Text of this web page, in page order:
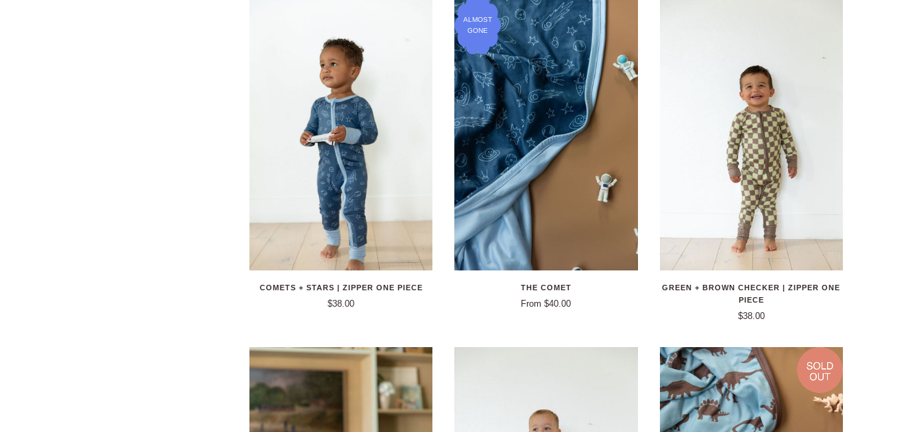
COMETS + STARS | ZIPPER ONE PIECE
$38.00
ALMOST
GONE
THE COMET
From $40.00
GREEN + BROWN CHECKER | ZIPPER ONE
PIECE
$38.00